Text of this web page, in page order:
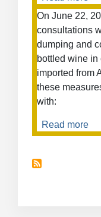
on
On June 22,
consultations
dumping and
bottled wine
imported from
these
with:
Read more